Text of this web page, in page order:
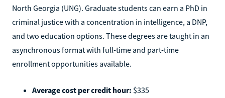
North Georgia (UNG). Graduate students can earn a PhD in
criminal justice with a concentration in intelligence, a DNP,
and two education options. These degrees are taught in an
asynchronous format with full-time and part-time
enrollment opportunities available.
Average cost per credit hour: $335